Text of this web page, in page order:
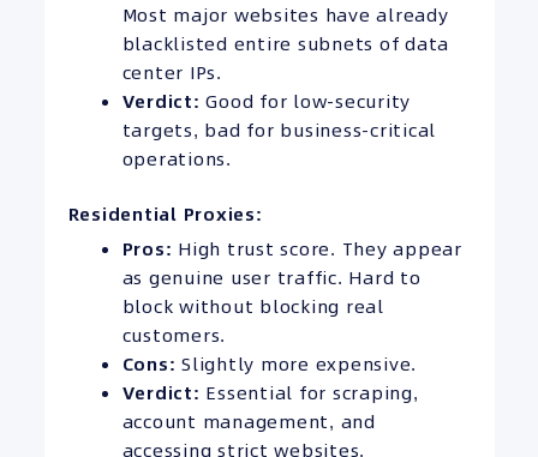
Most major websites have already
blacklisted entire subnets of data
center IPs.
Verdict: Good for low-security
targets, bad for business-critical
operations.
Residential Proxies:
Pros: High trust score. They appear
as genuine user traffic. Hard to
block without blocking real
customers.
Cons: Slightly more expensive.
Verdict: Essential for scraping,
account management, and
accessing strict websites.